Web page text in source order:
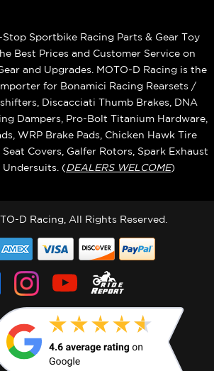
Stop Sportbike Racing Parts & Gear Toy
Best Prices and Customer Service on
and Upgrades. MOTO-D Racing is the
for Bonamici Racing Rearsets /
Discacciati Thumb Brakes, DNA
Dampers, Pro-Bolt Titanium Hardware,
WRP Brake Pads, Chicken Hawk Tire
Covers, Galfer Rotors, Spark Exhaust
Undersuits. (DEALERS WELCOME)
D Racing, All Rights Reserved.